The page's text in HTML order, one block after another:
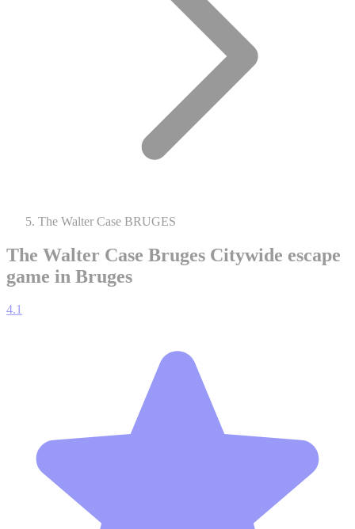
The Walter Case BRUGES
The Walter Case Bruges Citywide escape
game in Bruges
4.1